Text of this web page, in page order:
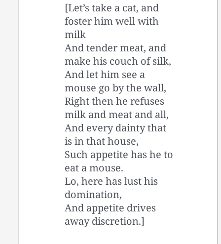
[Let’s take a cat, and
foster him well with
milk
And tender meat, and
make his couch of silk,
And let him see a
mouse go by the wall,
Right then he refuses
milk and meat and all,
And every dainty that
is in that house,
Such appetite has he to
eat a mouse.
Lo, here has lust his
domination,
And appetite drives
away discretion.]